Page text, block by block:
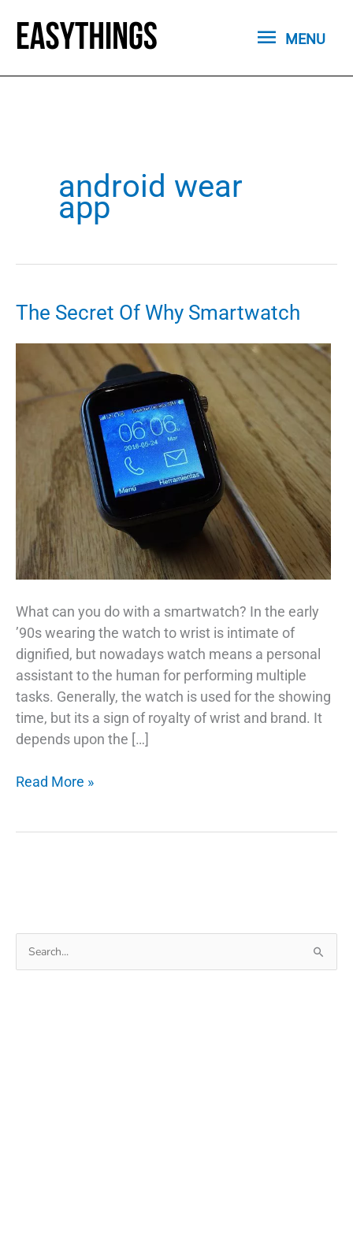
content
MENU
MENU
android wear
app
The Secret Of Why Smartwatch
What can you do with a smartwatch? In the early
’90s wearing the watch to wrist is intimate of
dignified, but nowadays watch means a personal
assistant to the human for performing multiple
tasks. Generally, the watch is used for the showing
time, but its a sign of royalty of wrist and brand. It
depends upon the […]
The
Read More »